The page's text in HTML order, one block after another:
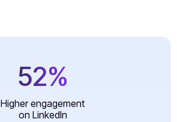
52%
Higher engagement
on LinkedIn